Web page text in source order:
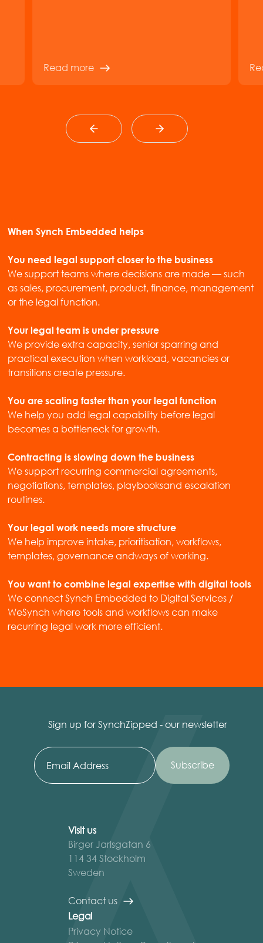
Read more
When Synch Embedded helps
You need legal support closer to the business
We support teams where decisions are made — such
as sales, procurement, product, finance, management
or the legal function.
Your legal team is under pressure
We provide extra capacity, senior sparring and
practical execution when workload, vacancies or
transitions create pressure.
You are scaling faster than your legal function
We help you add legal capability before legal
becomes a bottleneck for growth.
Contracting is slowing down the business
We support recurring commercial agreements,
negotiations, templates, playbooksand escalation
routines.
Your legal work needs more structure
We help improve intake, prioritisation, workflows,
templates, governance andways of working.
You want to combine legal expertise with digital tools
We connect Synch Embedded to Digital Services /
WeSynch where tools and workflows can make
recurring legal work more efficient.
Sign up for SynchZipped - our newsletter
Visit us
Birger Jarlsgatan 6
114 34 Stockholm
Sweden
Contact us
Legal
Privacy Notice